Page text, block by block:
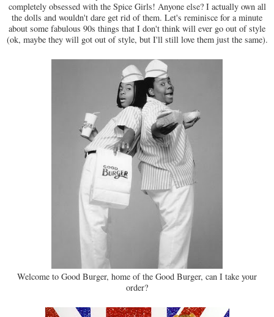
completely obsessed with the Spice Girls! Anyone else? I actually own all
the dolls and wouldn't dare get rid of them. Let's reminisce for a minute
about some fabulous 90s things that I don't think will ever go out of style
(ok, maybe they will got out of style, but I'll still love them just the same).
Welcome to Good Burger, home of the Good Burger, can I take your
order?